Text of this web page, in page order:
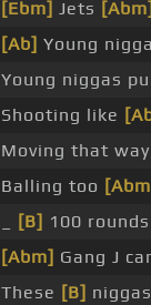
[Ebm] Jets [Abm]
[Ab] Young
Young niggas
Shooting like
Moving that
Balling too
[B] 100
[Abm] Gang J
These [B]